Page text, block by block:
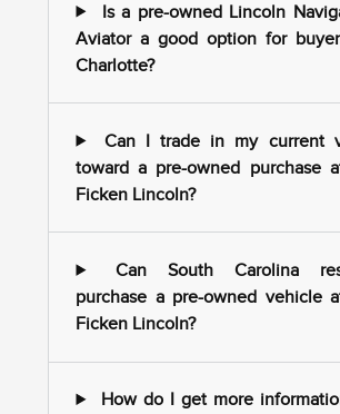
Is a pre-owned Lincoln
Aviator a good option for
Charlotte?
Can I trade in my current
toward a pre-owned purchase
Ficken Lincoln?
Can South Carolina
purchase a pre-owned vehicle
Ficken Lincoln?
How do I get more